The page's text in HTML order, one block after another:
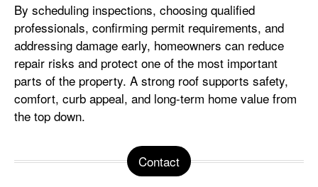
By scheduling inspections, choosing qualified
professionals, confirming permit requirements, and
addressing damage early, homeowners can reduce
repair risks and protect one of the most important
parts of the property. A strong roof supports safety,
comfort, curb appeal, and long-term home value from
the top down.
Contact